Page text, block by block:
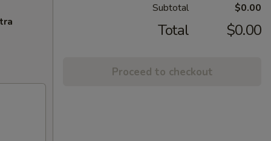
Subtotal $0.00
Total $0.00
Proceed to checkout